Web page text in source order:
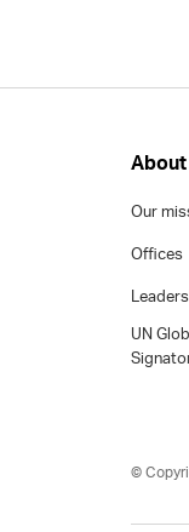
About
Our
Offices
UN
©